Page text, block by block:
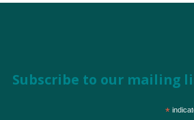
Subscribe to our mailing
*